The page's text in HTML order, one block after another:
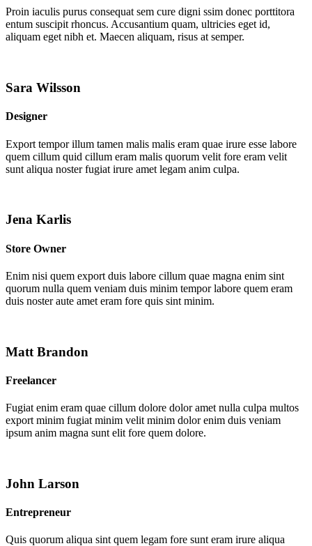
Proin iaculis purus consequat sem cure digni ssim donec porttitora
entum suscipit rhoncus. Accusantium quam, ultricies eget id,
aliquam eget nibh et. Maecen aliquam, risus at semper.
Sara Wilsson
Designer
Export tempor illum tamen malis malis eram quae irure esse labore
quem cillum quid cillum eram malis quorum velit fore eram velit
sunt aliqua noster fugiat irure amet legam anim culpa.
Jena Karlis
Store Owner
Enim nisi quem export duis labore cillum quae magna enim sint
quorum nulla quem veniam duis minim tempor labore quem eram
duis noster aute amet eram fore quis sint minim.
Matt Brandon
Freelancer
Fugiat enim eram quae cillum dolore dolor amet nulla culpa multos
export minim fugiat minim velit minim dolor enim duis veniam
ipsum anim magna sunt elit fore quem dolore.
John Larson
Entrepreneur
Quis quorum aliqua sint quem legam fore sunt eram irure aliqua